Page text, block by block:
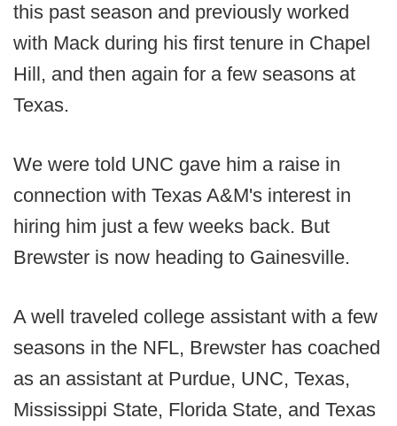
this past season and previously worked
with Mack during his first tenure in Chapel
Hill, and then again for a few seasons at
Texas.
We were told UNC gave him a raise in
connection with Texas A&M's interest in
hiring him just a few weeks back. But
Brewster is now heading to Gainesville.
A well traveled college assistant with a few
seasons in the NFL, Brewster has coached
as an assistant at Purdue, UNC, Texas,
Mississippi State, Florida State, and Texas